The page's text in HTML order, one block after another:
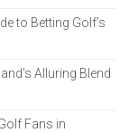
to Betting Golf’s
Alluring Blend
Fans in